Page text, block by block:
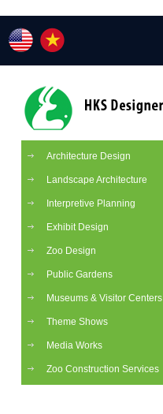
Architecture Design
Landscape Architecture
Interpretive Planning
Exhibit Design
Zoo Design
Public Gardens
Museums & Visitor Centers
Theme Shows
Media Works
Zoo Construction Services